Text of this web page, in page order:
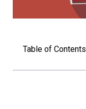
Table of Contents